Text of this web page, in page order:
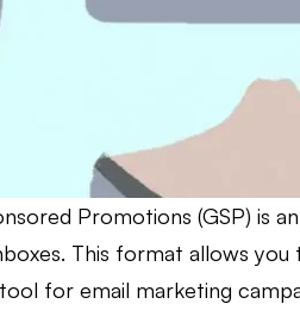
Promotions (GSP) is
This format allows
for email marketing